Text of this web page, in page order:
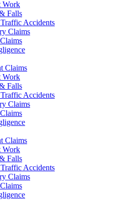
Work
Falls
Accidents
Claims
Claims
Work
Falls
Accidents
Claims
Claims
Work
Falls
Accidents
Claims